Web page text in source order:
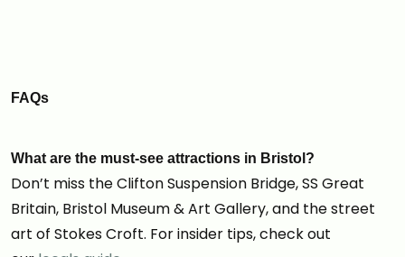
FAQs
What are the must-see attractions in Bristol?
Don’t miss the Clifton Suspension Bridge, SS Great
Britain, Bristol Museum & Art Gallery, and the street
art of Stokes Croft. For insider tips, check out